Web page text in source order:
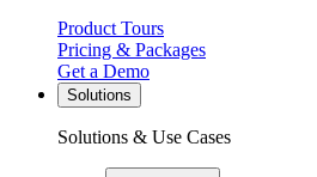
Product Tours
Pricing & Packages
Get a Demo
Solutions
Solutions & Use Cases